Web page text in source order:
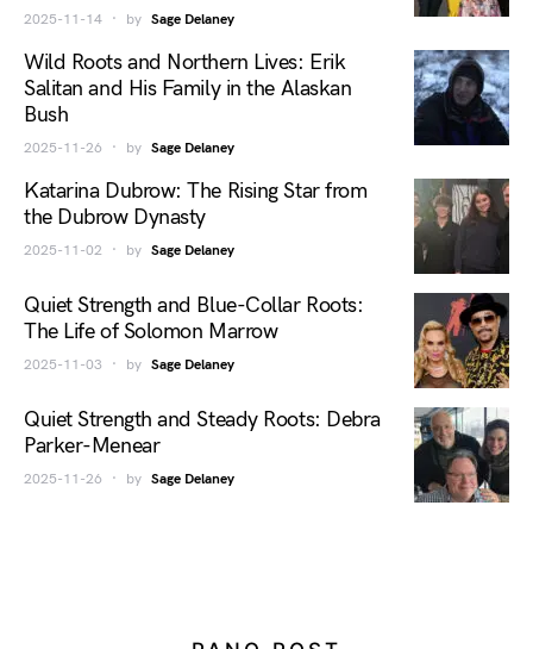
2025-11-14 by Sage Delaney
Wild Roots and Northern Lives: Erik
Salitan and His Family in the Alaskan
Bush
2025-11-26 by Sage Delaney
Katarina Dubrow: The Rising Star from
the Dubrow Dynasty
2025-11-02 by Sage Delaney
Quiet Strength and Blue-Collar Roots:
The Life of Solomon Marrow
2025-11-03 by Sage Delaney
Quiet Strength and Steady Roots: Debra
Parker-Menear
2025-11-26 by Sage Delaney